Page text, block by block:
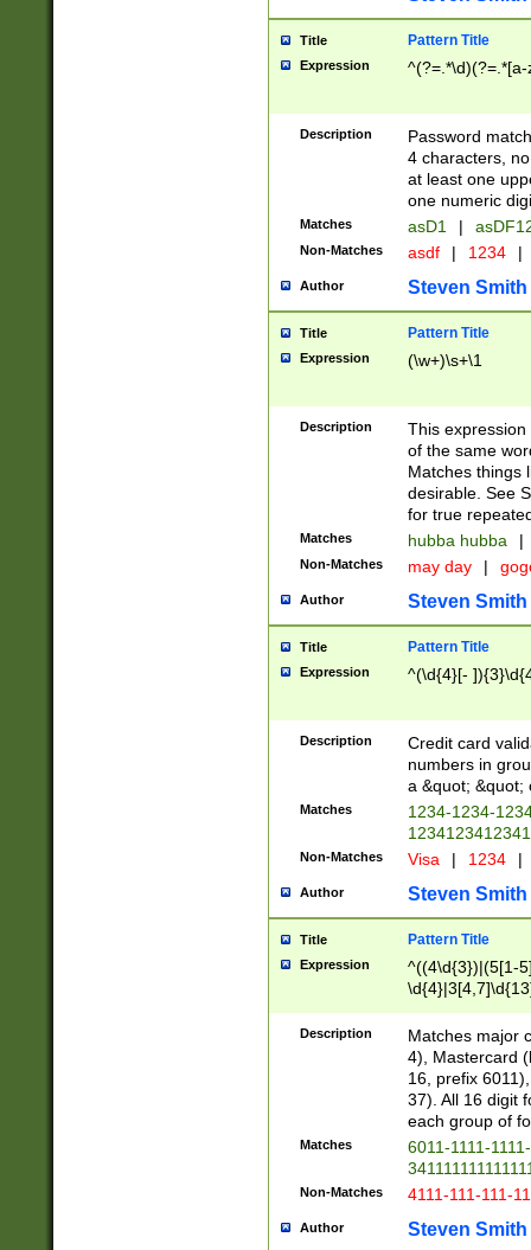
Title Pattern Title
Expression
Description
Password
4 characters,
at least one
one numeric
Matches asD1 |
Non-Matches asdf | 1234 |
Author Steven Smith
Title Pattern Title
Expression (\w+)\s+\1
Description
This
of the same
Matches things
desirable. See
for true
Matches hubba hubba |
Non-Matches may day |
Author Steven Smith
Title Pattern Title
Expression ^(\d{4}[-
Description
Credit card
numbers in
a &quot; &quot;
Matches
1234-1234-
Non-Matches Visa | 1234 |
Author Steven Smith
Title Pattern Title
Expression
^((4\d{3})|(5[1-
Description
Matches major
4), Mastercard
16, prefix
37). All 16 digit
each group of
Matches
6011-1111-
Non-Matches 4111-111-111-
Author Steven Smith